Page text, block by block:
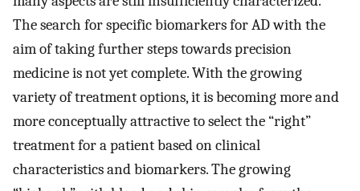
The search for specific biomarkers for AD with the
aim of taking further steps towards precision
medicine is not yet complete. With the growing
variety of treatment options, it is becoming more and
more conceptually attractive to select the “right”
treatment for a patient based on clinical
characteristics and biomarkers. The growing